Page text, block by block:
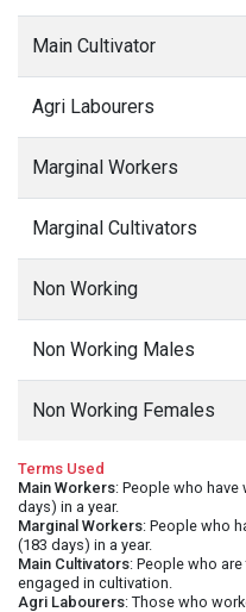
Main Cultivator
Agri Labourers
Marginal Workers
Marginal Cultivators
Non Working
Non Working Males
Non Working Females
Terms Used
Main Workers: People who have
days) in a year.
Marginal Workers: People who
(183 days) in a year.
Main Cultivators: People who
engaged in cultivation.
Agri Labourers: Those who